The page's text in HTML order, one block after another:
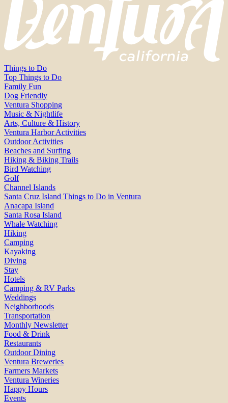
Things to Do
Top Things to Do
Family Fun
Dog Friendly
Ventura Shopping
Music & Nightlife
Arts, Culture & History
Ventura Harbor Activities
Outdoor Activities
Beaches and Surfing
Hiking & Biking Trails
Bird Watching
Golf
Channel Islands
Santa Cruz Island Things to Do in Ventura
Anacapa Island
Santa Rosa Island
Whale Watching
Hiking
Camping
Kayaking
Diving
Stay
Hotels
Camping & RV Parks
Weddings
Neighborhoods
Transportation
Monthly Newsletter
Food & Drink
Restaurants
Outdoor Dining
Ventura Breweries
Farmers Markets
Ventura Wineries
Happy Hours
Events